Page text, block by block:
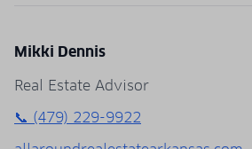
Mikki Dennis
Real Estate Advisor
📞 (479) 229-9922